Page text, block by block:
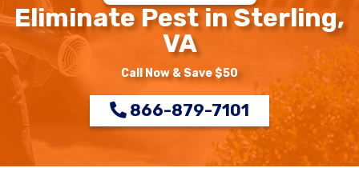
Eliminate Pest in Sterling,
VA
Call Now & Save $50
866-879-7101